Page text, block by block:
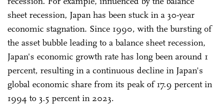
sheet recession, Japan has been stuck in a 30-year
economic stagnation. Since 1990, with the bursting of
the asset bubble leading to a balance sheet recession,
Japan's economic growth rate has long been around 1
percent, resulting in a continuous decline in Japan's
global economic share from its peak of 17.9 percent in
1994 to 3.5 percent in 2023.